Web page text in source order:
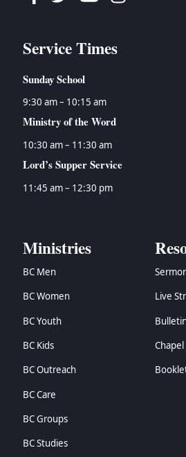
Service Times
Sunday School
9:30 am – 10:15 am
Ministry of the Word
10:30 am – 11:30 am
Lord’s Supper Service
11:45 am – 12:30 pm
Ministries
BC Men
BC Women
BC Youth
BC Kids
BC Outreach
BC Care
BC Groups
BC Studies
Live